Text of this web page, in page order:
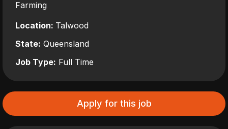
Farming
Location: Talwood
State: Queensland
Job Type: Full Time
Apply for this job